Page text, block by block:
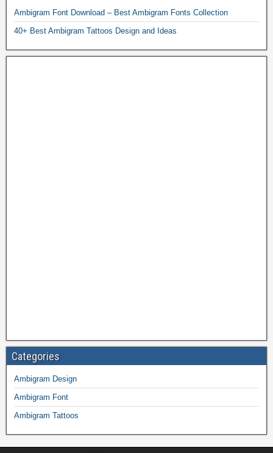
Ambigram Font Download – Best Ambigram Fonts Collection
40+ Best Ambigram Tattoos Design and Ideas
Categories
Ambigram Design
Ambigram Font
Ambigram Tattoos